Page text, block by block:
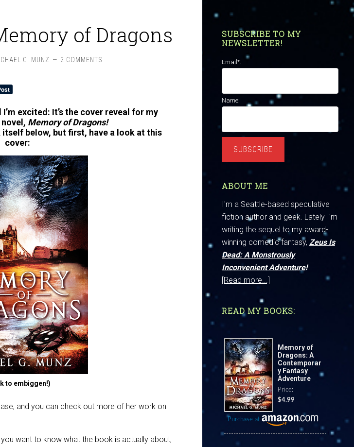
of Dragons
G. MUNZ 2 COMMENTS
I’m excited: It’s the cover reveal for my
Memory of Dragons!
below, but first, have a look at this
cover:
to embiggen!)
and you can check out more of her work on
want to know what the book is actually about,
SUBSCRIBE TO MY
NEWSLETTER!
Email*:
Name:
SUBSCRIBE
ABOUT ME
I'm a Seattle-based speculative
fiction author and geek. Lately I'm
writing the sequel to my award-
winning comedic fantasy, Zeus Is
Dead: A Monstrously
Inconvenient Adventure!
[Read more...]
READ MY BOOKS:
Memory of
Dragons: A
Contemporar
y Fantasy
Adventure
Price:
$4.99
Purchase at